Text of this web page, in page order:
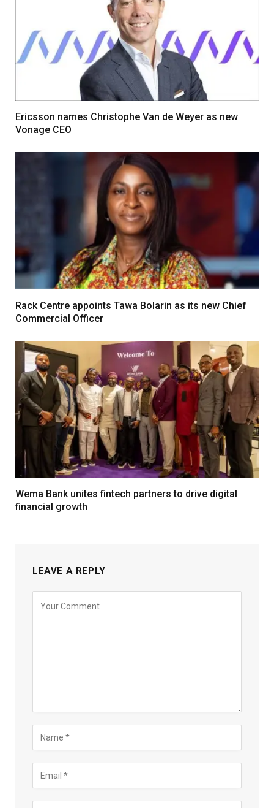
Ericsson names Christophe Van de Weyer as new
Vonage CEO
Rack Centre appoints Tawa Bolarin as its new Chief
Commercial Officer
Wema Bank unites fintech partners to drive digital
financial growth
LEAVE A REPLY